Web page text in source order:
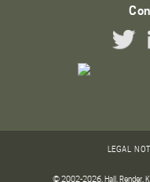
Twitter
LEGAL
© 2002-2026. Hall, Render,